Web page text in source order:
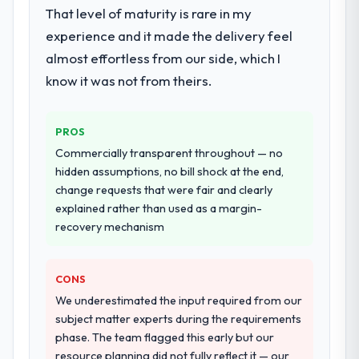
substantive, the documentation was
thorough and genuinely useful, and they
checked in proactively at the thirty-day and
ninety-day marks to review production
metrics with us.
others, and would you work with them
again?
Absolutely. With a specific note that the
value starts in the discovery phase — clients
who approach that process with
seriousness will get the most from the
what was delivered.
during discovery that materially improved
our requirements. They also took
ownership of the third-party integration
workstream that had been a coordination
entirely.
Why did you choose this company over
other providers you considered?
The quality of the questions they asked
during the briefing process was the first
the same rigour during delivery. That
hypothesis proved accurate. The technical
proposal was substantive, the team
structure was senior throughout, and the
That level of maturity is rare in my
experience and it made the delivery feel
almost effortless from our side, which I
know it was not from theirs.
PROS
Commercially transparent throughout — no
hidden assumptions, no bill shock at the end,
change requests that were fair and clearly
explained rather than used as a margin-
recovery mechanism
CONS
We underestimated the input required from our
subject matter experts during the requirements
phase. The team flagged this early but our
resource planning did not fully reflect it — our